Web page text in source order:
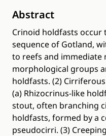
Abstract
Crinoid holdfasts
sequence of Gotland,
to reefs and immediate
morphological groups
holdfasts. (2)
(a) Rhizocrinus-like
stout, often branching
holdfasts, formed by a
pseudocirri. (3)